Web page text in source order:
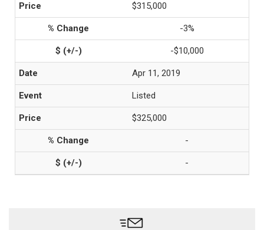
$315,000
-3%
-$10,000
Apr 11, 2019
Listed
$325,000
-
-